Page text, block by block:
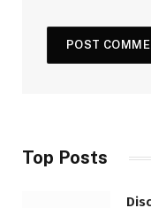
Top Posts